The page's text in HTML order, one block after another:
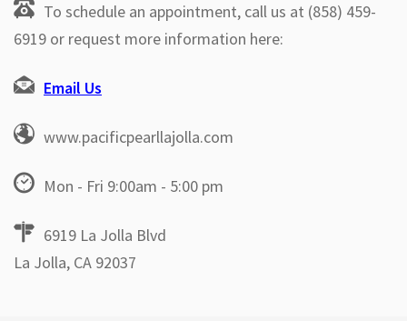
To schedule an appointment, call us at (858) 459-
6919 or request more information here:
Email Us
www.pacificpearllajolla.com
Mon - Fri 9:00am - 5:00 pm
6919 La Jolla Blvd
La Jolla, CA 92037